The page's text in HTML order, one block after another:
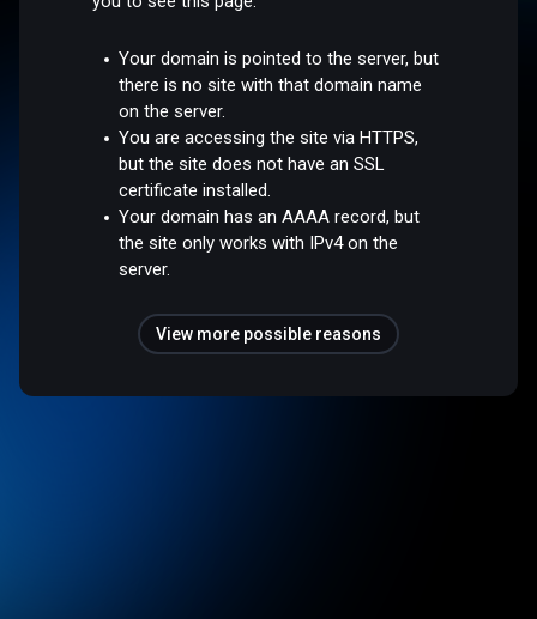
Your domain is pointed to the server, but
there is no site with that domain name
on the server.
You are accessing the site via HTTPS,
but the site does not have an SSL
certificate installed.
Your domain has an AAAA record, but
the site only works with IPv4 on the
server.
View more possible reasons